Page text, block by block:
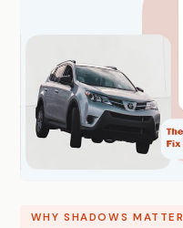
WHY SHADOWS MATTER